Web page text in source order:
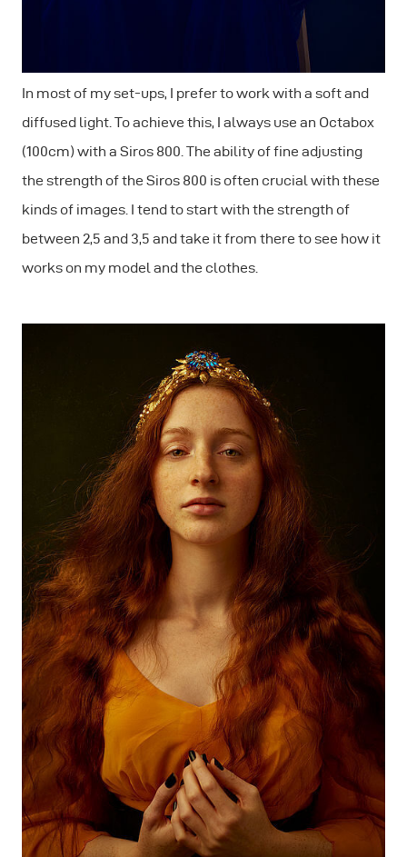
In most of my set-ups, I prefer to work with a soft and
diffused light. To achieve this, I always use an Octabox
(100cm) with a Siros 800. The ability of fine adjusting
the strength of the Siros 800 is often crucial with these
kinds of images. I tend to start with the strength of
between 2,5 and 3,5 and take it from there to see how it
works on my model and the clothes.